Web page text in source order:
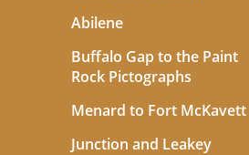
Abilene
Buffalo Gap to the Paint
Rock Pictographs
Menard to Fort McKavett
Junction and Leakey